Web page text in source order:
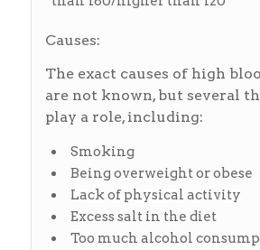
Causes:
The exact causes of high
are not known, but several
play a role, including:
Smoking
Being overweight or obese
Lack of physical activity
Excess salt in the diet
Too much alcohol